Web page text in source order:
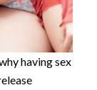
having sex